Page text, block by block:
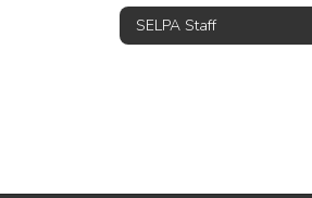
SELPA Staff